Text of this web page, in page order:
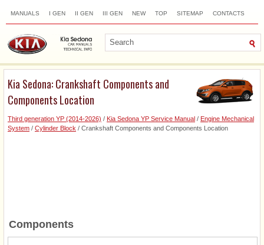
MANUALS I GEN II GEN III GEN NEW TOP SITEMAP CONTACTS
Kia Sedona: Crankshaft Components and
Components Location
Third generation YP (2014-2026) / Kia Sedona YP Service Manual / Engine Mechanical
System / Cylinder Block / Crankshaft Components and Components Location
Components